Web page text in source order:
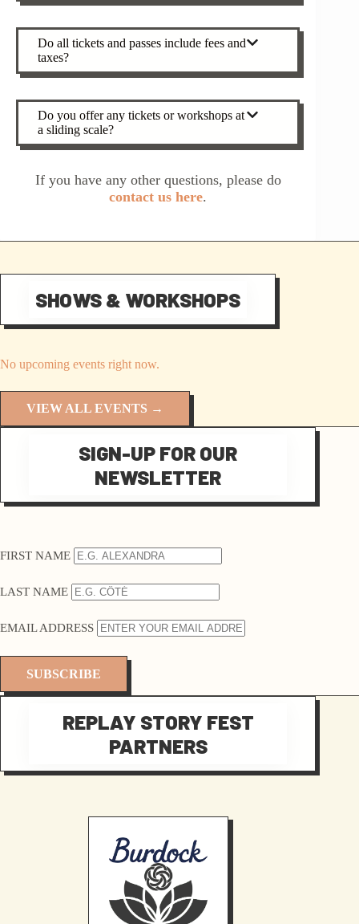
Do all tickets and passes include fees and
taxes?
Do you offer any tickets or workshops at
a sliding scale?
If you have any other questions, please do
contact us here.
SHOWS & WORKSHOPS
No upcoming events right now.
VIEW ALL EVENTS →
SIGN-UP FOR OUR
NEWSLETTER
FIRST NAME
LAST NAME
EMAIL ADDRESS
REPLAY STORY FEST
PARTNERS